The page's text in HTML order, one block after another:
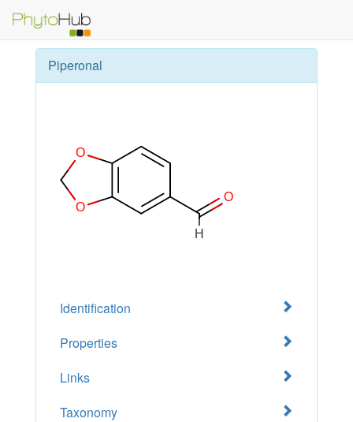
Piperonal
Identification
Properties
Links
Taxonomy